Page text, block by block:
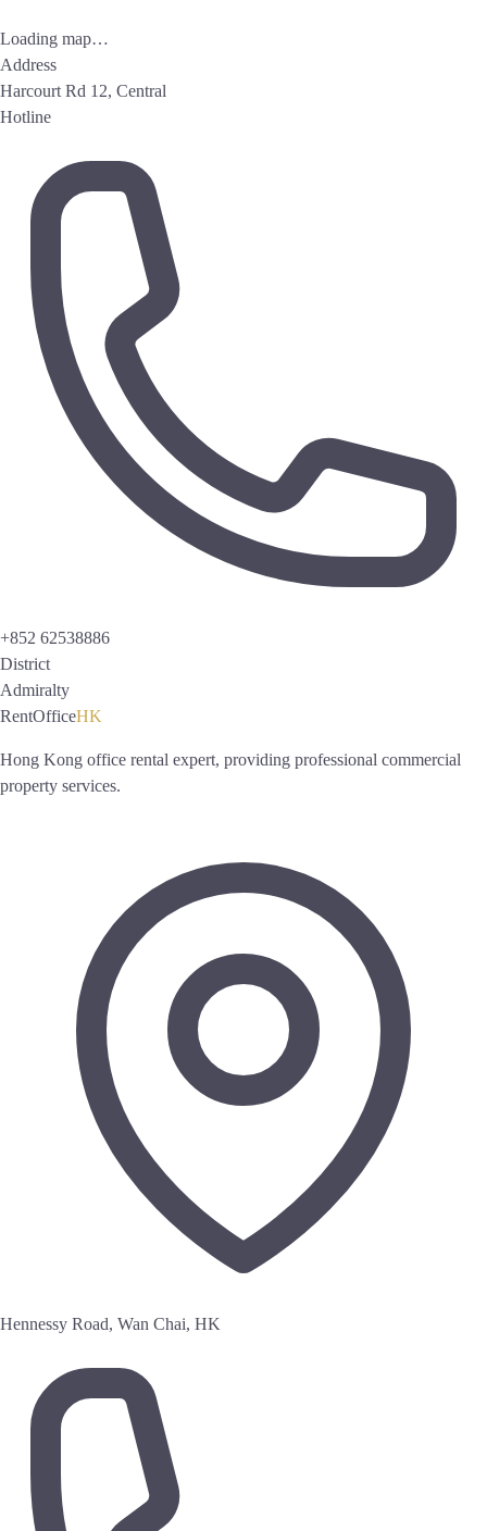
Loading map…
Address
Harcourt Rd 12, Central
Hotline
+852 62538886
District
Admiralty
RentOfficeHK
Hong Kong office rental expert, providing professional commercial
property services.
Hennessy Road, Wan Chai, HK